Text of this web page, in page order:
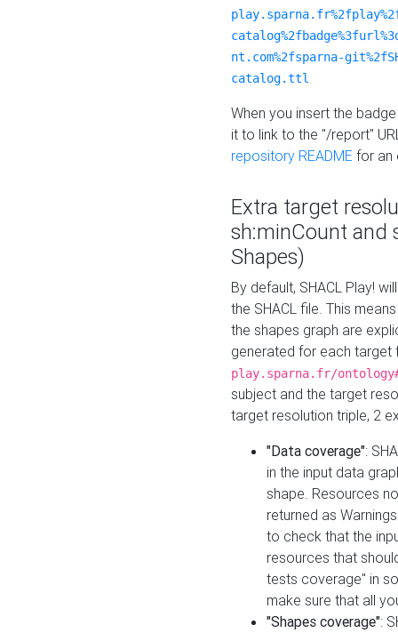
nt.com%2fsparna-
catalog.ttl
When you insert the
it to link to the "/report"
repository README for an
Extra target
sh:minCount and
Shapes)
By default, SHACL Play!
the SHACL file. This
the shapes graph are
generated for each target
play.sparna.fr/
subject and the target
target resolution triple, 2
"Data coverage":
in the input data
shape. Resources
returned as
to check that the
resources that
tests coverage" in
make sure that all
"Shapes coverage":